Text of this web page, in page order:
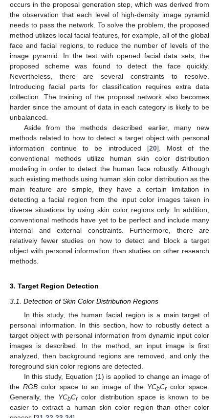
occurs in the proposal generation step, which was derived from
the observation that each level of high-density image pyramid
needs to pass the network. To solve the problem, the proposed
method utilizes local facial features, for example, all of the global
face and facial regions, to reduce the number of levels of the
image pyramid. In the test with opened facial data sets, the
proposed scheme was found to detect the face quickly.
Nevertheless, there are several constraints to resolve.
Introducing facial parts for classification requires extra data
collection. The training of the proposal network also becomes
harder since the amount of data in each category is likely to be
unbalanced.
Aside from the methods described earlier, many new
methods related to how to detect a target object with personal
information continue to be introduced [20]. Most of the
conventional methods utilize human skin color distribution
modeling in order to detect the human face robustly. Although
such existing methods using human skin color distribution as the
main feature are simple, they have a certain limitation in
detecting a facial region from the input color images taken in
diverse situations by using skin color regions only. In addition,
conventional methods have yet to be perfect and include many
internal and external constraints. Furthermore, there are
relatively fewer studies on how to detect and block a target
object with personal information than studies on other research
methods.
3. Target Region Detection
3.1. Detection of Skin Color Distribution Regions
In this study, the human facial region is a main target of
personal information. In this section, how to robustly detect a
target object with personal information from dynamic input color
images is described. In the method, an input image is first
analyzed, then background regions are removed, and only the
foreground skin color regions are detected.
In this study, Equation (1) is applied to change an image of
the RGB color space to an image of the YCbCrcolor space.
Generally, the YCbCrcolor distribution space is known to be
easier to extract a human skin color region than other color